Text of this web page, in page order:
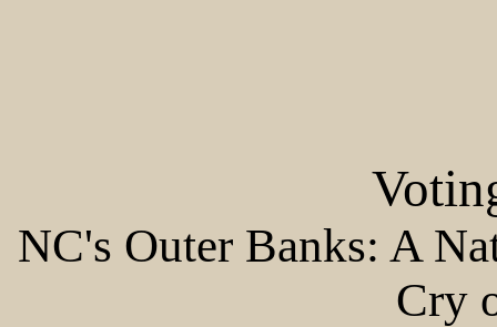
NC's Outer Banks: A
Cry